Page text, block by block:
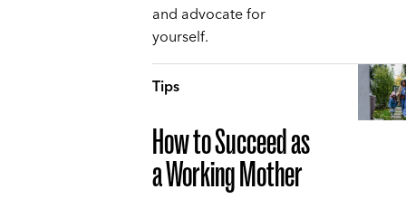
and advocate for
yourself.
Tips
How to Succeed as
a Working Mother